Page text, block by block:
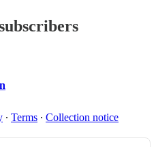
∙ Terms ∙ Collection notice